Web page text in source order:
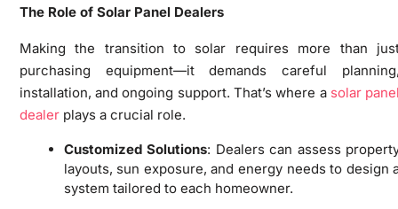
The Role of Solar Panel Dealers
Making the transition to solar requires more than
purchasing equipment—it demands careful
installation, and ongoing support. That’s where a solar
dealerplays a crucial role.
Customized Solutions: Dealers can assess
layouts, sun exposure, and energy needs to design
system tailored to each homeowner.